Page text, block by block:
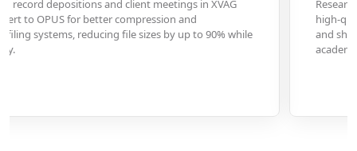
conducting field interviews frequently use XVAG format for
quality audio capture but require OPUS conversion to efficiently store
share large volumes of interview data across research teams and
platforms.